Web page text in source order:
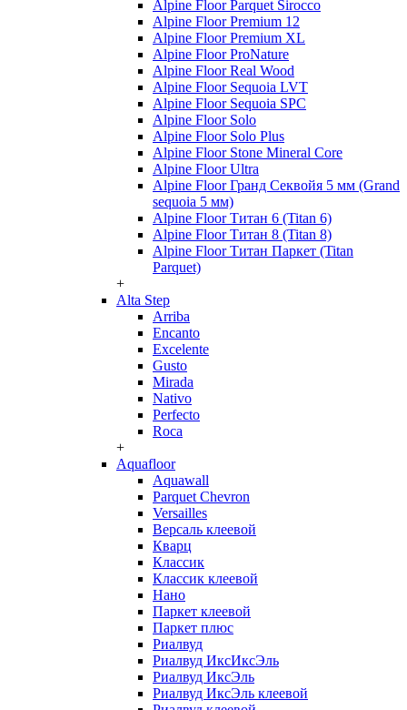
Alpine Floor Parquet Sirocco
Alpine Floor Premium 12
Alpine Floor Premium XL
Alpine Floor ProNature
Alpine Floor Real Wood
Alpine Floor Sequoia LVT
Alpine Floor Sequoia SPC
Alpine Floor Solo
Alpine Floor Solo Plus
Alpine Floor Stone Mineral Core
Alpine Floor Ultra
Alpine Floor Гранд Секвойя 5 мм (Grand
sequoia 5 мм)
Alpine Floor Титан 6 (Titan 6)
Alpine Floor Титан 8 (Titan 8)
Alpine Floor Титан Паркет (Titan
Parquet)
+
Alta Step
Arriba
Encanto
Excelente
Gusto
Mirada
Nativo
Perfecto
Roca
+
Aquafloor
Aquawall
Parquet Chevron
Versailles
Версаль клеевой
Кварц
Классик
Классик клеевой
Нано
Паркет клеевой
Паркет плюс
Риалвуд
Риалвуд ИксИксЭль
Риалвуд ИксЭль
Риалвуд ИксЭль клеевой